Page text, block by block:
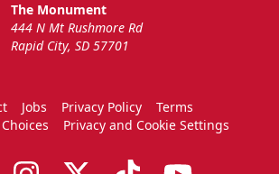
The Monument
444 N Mt Rushmore Rd
Rapid City, SD 57701
Jobs Privacy Policy
Terms
Privacy and Cookie Settings